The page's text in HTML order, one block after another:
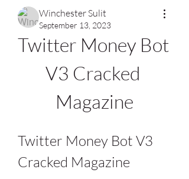
Winchester Sulit
September 13, 2023
Twitter Money Bot
V3 Cracked
Magazine
Twitter Money Bot V3
Cracked Magazine